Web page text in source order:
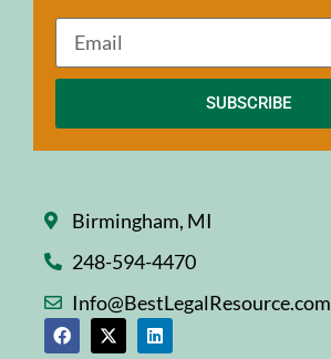
SUBSCRIBE
Birmingham, MI
248-594-4470
Info@BestLegalResource.com